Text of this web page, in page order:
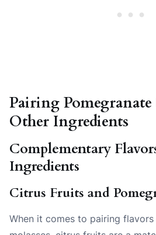
Pairing
Other Ingredients
Complementary
Ingredients
Citrus Fruits and
When it comes to pairing